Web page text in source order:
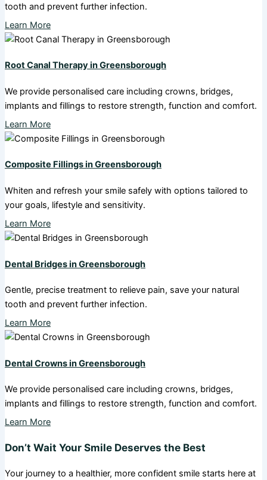
tooth and prevent further infection.
Learn More
Root Canal Therapy in Greensborough
We provide personalised care including crowns, bridges,
implants and fillings to restore strength, function and comfort.
Learn More
Composite Fillings in Greensborough
Whiten and refresh your smile safely with options tailored to
your goals, lifestyle and sensitivity.
Learn More
Dental Bridges in Greensborough
Gentle, precise treatment to relieve pain, save your natural
tooth and prevent further infection.
Learn More
Dental Crowns in Greensborough
We provide personalised care including crowns, bridges,
implants and fillings to restore strength, function and comfort.
Learn More
Don’t Wait Your Smile Deserves the Best
Your journey to a healthier, more confident smile starts here at